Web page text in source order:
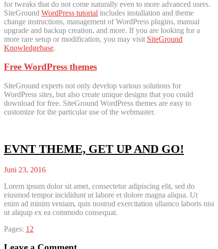
for tweaks that do not come naturally even to more advanced users.
SiteGround WordPress tutorial includes installation and theme
change instructions, management of WordPress plugins, manual
upgrade and backup creation, and more. If you are looking for a
more rare setup or modification, you may visit SiteGround
Knowledgebase.
Free WordPress themes
SiteGround experts not only develop various solutions for
WordPress sites, but also create unique designs that you could
download for free. SiteGround WordPress themes are easy to
customize for the particular use of the webmaster.
EVNT THEME, GET UP AND GO!
Juni 23, 2016
Lorem ipsum dolor sit amet, consectetur adipiscing elit, sed do
eiusmod tempor incididunt ut labore et dolore magna aliqua. Ut
enim ad minim veniam, quis nostrud exercitation ullamco laboris nisi
ut aliquip ex ea commodo consequat.
Pages: Page
1 ,Page
2